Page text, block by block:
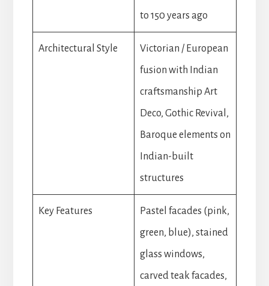
to 150 years ago
Architectural Style
Victorian / European
fusion with Indian
craftsmanship Art
Deco, Gothic Revival,
Baroque elements on
Indian-built
structures
Key Features
Pastel facades (pink,
green, blue), stained
glass windows,
carved teak facades,